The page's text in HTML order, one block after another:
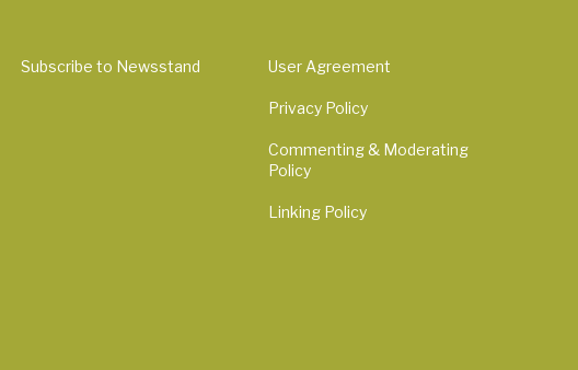
Subscribe to Newsstand User Agreement
Privacy Policy
Commenting & Moderating
Policy
Linking Policy